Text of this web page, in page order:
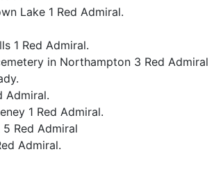
Lake 1 Red Admiral.
1 Red Admiral.
in Northampton 3 Red Admiral
Admiral.
1 Red Admiral.
5 Red Admiral
Admiral.